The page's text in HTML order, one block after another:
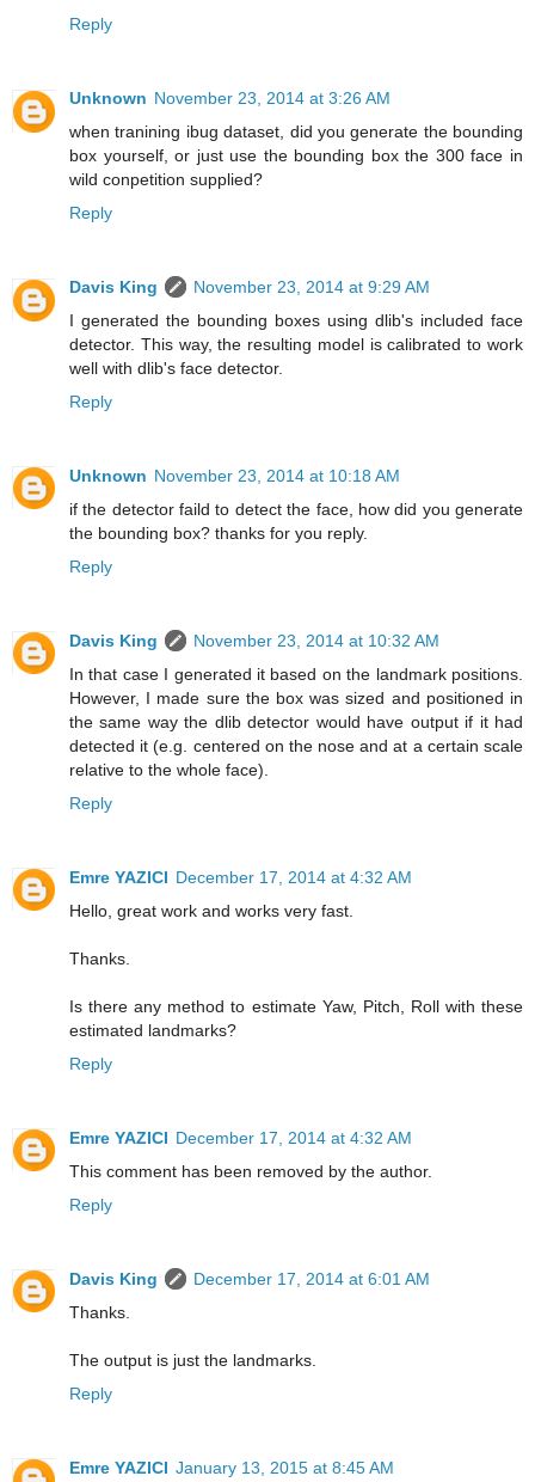
Reply
Unknown November 23, 2014 at 3:26 AM
when tranining ibug dataset, did you generate the bounding
box yourself, or just use the bounding box the 300 face in
wild conpetition supplied?
Reply
Davis King
November 23, 2014 at 9:29 AM
I generated the bounding boxes using dlib's included face
detector. This way, the resulting model is calibrated to work
well with dlib's face detector.
Reply
Unknown November 23, 2014 at 10:18 AM
if the detector faild to detect the face, how did you generate
the bounding box? thanks for you reply.
Reply
Davis King
November 23, 2014 at 10:32 AM
In that case I generated it based on the landmark positions.
However, I made sure the box was sized and positioned in
the same way the dlib detector would have output if it had
detected it (e.g. centered on the nose and at a certain scale
relative to the whole face).
Reply
Emre YAZICI December 17, 2014 at 4:32 AM
Hello, great work and works very fast.
Thanks.
Is there any method to estimate Yaw, Pitch, Roll with these
estimated landmarks?
Reply
Emre YAZICI December 17, 2014 at 4:32 AM
This comment has been removed by the author.
Reply
Davis King
December 17, 2014 at 6:01 AM
Thanks.
The output is just the landmarks.
Reply
Emre YAZICI January 13, 2015 at 8:45 AM